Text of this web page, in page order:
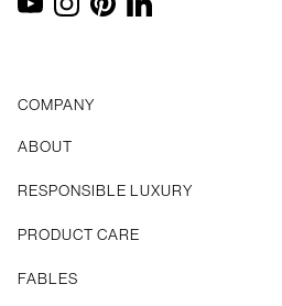
YouTubeInstagram
Pinterest
LinkedIn
COMPANY
ABOUT
RESPONSIBLE LUXURY
PRODUCT CARE
FABLES